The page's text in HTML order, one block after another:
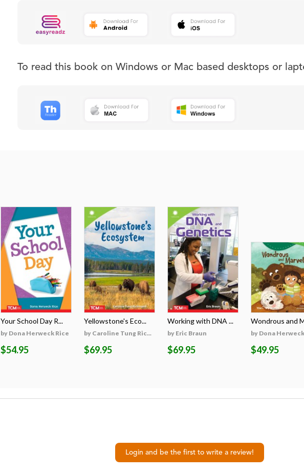
To read this book on Windows or Mac based desktops or
Your School Day R...
by Dona Herweck Rice
$54.95
Yellowstone's Eco...
by Caroline Tung Ric...
$69.95
Working with DNA ...
by Eric Braun
$69.95
Wondrous and
by Dona
$49.95
Login and be the first to write a review!